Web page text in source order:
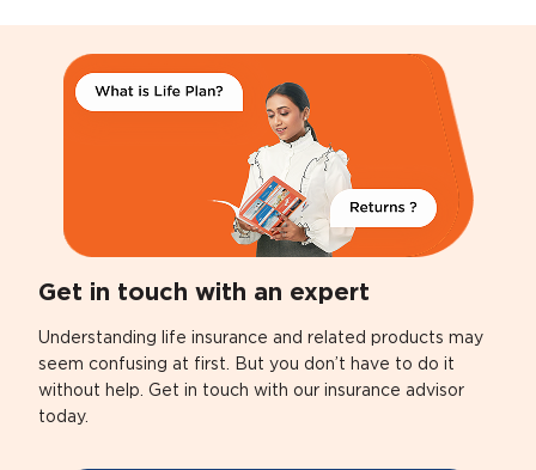
Get in touch with an expert
Understanding life insurance and related products may
seem confusing at first. But you don’t have to do it
without help. Get in touch with our insurance advisor
today.